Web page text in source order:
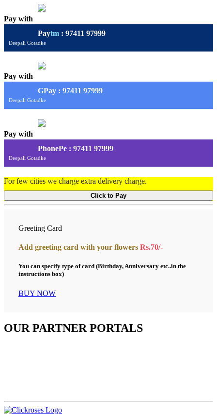
Pay with
Paytm : 97411 97999
Deepali Gotadke
Pay with
GPay : 97411 97999
Deepali Gotadke
Pay with
PhonePe : 97411 97999
Deepali Gotadke
For few cities we charge extra delivery charge.
Click to Pay
Greeting Card
Add greeting card with your flowers Rs.70/-
You can specify type of card (Birthday, Anniversary etc..in the
instructions box)
BUY NOW
OUR PARTNER PORTALS